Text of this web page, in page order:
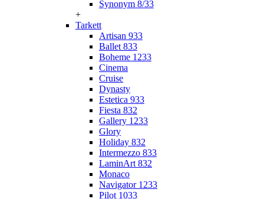
Synonym 8/33
+
Tarkett
Artisan 933
Ballet 833
Boheme 1233
Cinema
Cruise
Dynasty
Estetica 933
Fiesta 832
Gallery 1233
Glory
Holiday 832
Intermezzo 833
LaminArt 832
Monaco
Navigator 1233
Pilot 1033